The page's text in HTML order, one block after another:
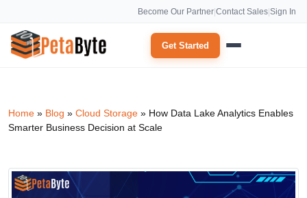
Become Our Partner|Contact Sales|Sign In
Get Started
Home » Blog » Cloud Storage » How Data Lake Analytics Enables
Smarter Business Decision at Scale